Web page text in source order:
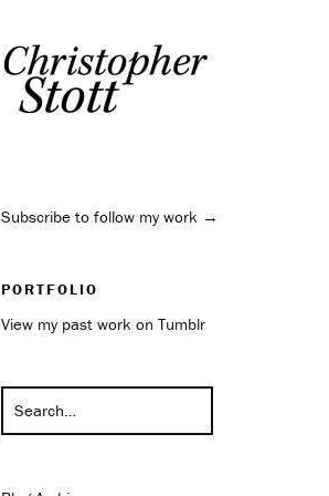
Subscribe to follow my work →
PORTFOLIO
View my past work on Tumblr